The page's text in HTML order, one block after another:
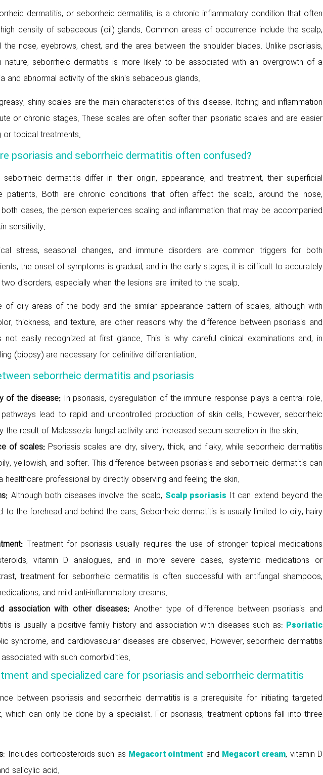
dermatitis, or seborrheic dermatitis, is a chronic inflammatory condition that often
density of sebaceous (oil) glands. Common areas of occurrence include the scalp,
the nose, eyebrows, chest, and the area between the shoulder blades. Unlike psoriasis,
nature, seborrheic dermatitis is more likely to be associated with an overgrowth of a
and abnormal activity of the skin's sebaceous glands.
shiny scales are the main characteristics of this disease. Itching and inflammation
or chronic stages. These scales are often softer than psoriatic scales and are easier
topical treatments.
psoriasis and seborrheic dermatitis often confused?
dermatitis differ in their origin, appearance, and treatment, their superficial
patients. Both are chronic conditions that often affect the scalp, around the nose,
cases, the person experiences scaling and inflammation that may be accompanied
sensitivity.
stress, seasonal changes, and immune disorders are common triggers for both
the onset of symptoms is gradual, and in the early stages, it is difficult to accurately
disorders, especially when the lesions are limited to the scalp.
of oily areas of the body and the similar appearance pattern of scales, although with
thickness, and texture, are other reasons why the difference between psoriasis and
not easily recognized at first glance. This is why careful clinical examinations and, in
(biopsy) are necessary for definitive differentiation.
seborrheic dermatitis and psoriasis
of the disease: In psoriasis, dysregulation of the immune response plays a central role.
lead to rapid and uncontrolled production of skin cells. However, seborrheic
the result of Malassezia fungal activity and increased sebum secretion in the skin.
of scales: Psoriasis scales are dry, silvery, thick, and flaky, while seborrheic dermatitis
yellowish, and softer. This difference between psoriasis and seborrheic dermatitis can
healthcare professional by directly observing and feeling the skin.
Although both diseases involve the scalp, Scalp psoriasis It can extend beyond the
to the forehead and behind the ears. Seborrheic dermatitis is usually limited to oily, hairy
Treatment for psoriasis usually requires the use of stronger topical medications
vitamin D analogues, and in more severe cases, systemic medications or
treatment for seborrheic dermatitis is often successful with antifungal shampoos,
and mild anti-inflammatory creams.
association with other diseases: Another type of difference between psoriasis and
is usually a positive family history and association with diseases such as: Psoriatic
syndrome, and cardiovascular diseases are observed. However, seborrheic dermatitis
with such comorbidities.
and specialized care for psoriasis and seborrheic dermatitis
between psoriasis and seborrheic dermatitis is a prerequisite for initiating targeted
which can only be done by a specialist. For psoriasis, treatment options fall into three
: Includes corticosteroids such as Megacort ointment and Megacort cream, vitamin D
salicylic acid.